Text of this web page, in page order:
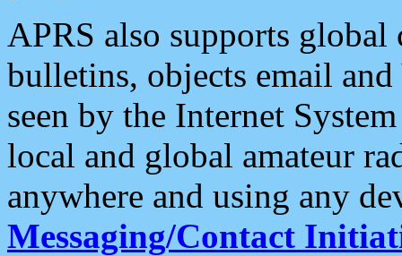
APRS also supports
bulletins, objects email and
seen by the Internet
local and global amateur
anywhere and using any
Messaging/Contact